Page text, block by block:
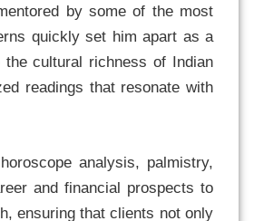
by some of the most
quickly set him apart as a
cultural richness of Indian
readings that resonate with
analysis, palmistry,
and financial prospects to
ensuring that clients not only